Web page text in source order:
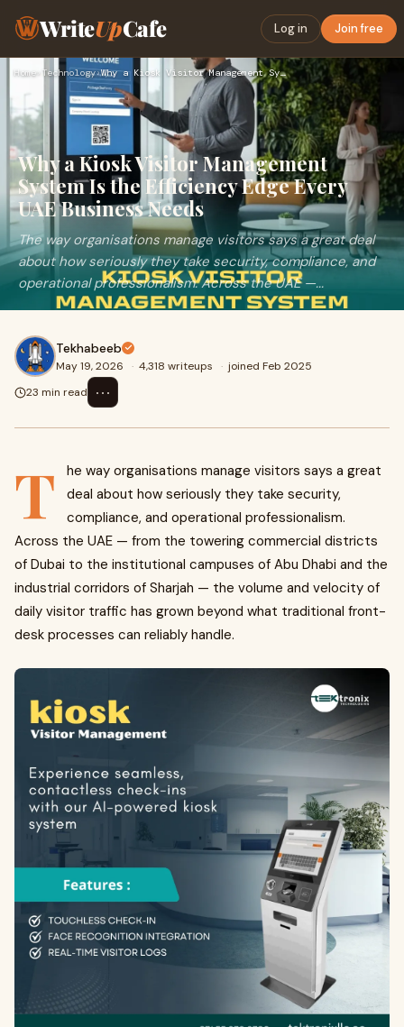
WriteUpCafe Log in Join free
Home› Technology› Why a Kiosk Visitor Management System Is the Efficiency Edge…
Why a Kiosk Visitor Management
System Is the Efficiency Edge Every
UAE Business Needs
The way organisations manage visitors says a great deal
about how seriously they take security, compliance, and
operational professionalism. Across the UAE —...
Tekhabeeb
May 19, 2026 · 4,318 writeups · joined Feb 2025
23 min read
⋯
T
he way organisations manage visitors says a great
deal about how seriously they take security,
compliance, and operational professionalism.
Across the UAE — from the towering commercial districts
of Dubai to the institutional campuses of Abu Dhabi and the
industrial corridors of Sharjah — the volume and velocity of
daily visitor traffic has grown beyond what traditional front-
desk processes can reliably handle.